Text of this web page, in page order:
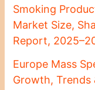
Smoking
Market Size,
Report,
Europe Mass
Growth, Trends